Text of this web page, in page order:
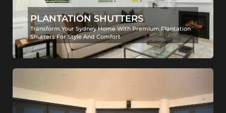
PLANTATION SHUTTERS
Transform Your Sydney Home With Premium Plantation
Shutters For Style And Comfort